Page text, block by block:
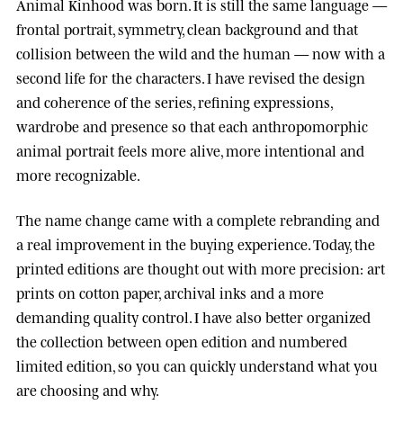
Animal Kinhood was born. It is still the same language —
frontal portrait, symmetry, clean background and that
collision between the wild and the human — now with a
second life for the characters. I have revised the design
and coherence of the series, refining expressions,
wardrobe and presence so that each anthropomorphic
animal portrait feels more alive, more intentional and
more recognizable.
The name change came with a complete rebranding and
a real improvement in the buying experience. Today, the
printed editions are thought out with more precision: art
prints on cotton paper, archival inks and a more
demanding quality control. I have also better organized
the collection between open edition and numbered
limited edition, so you can quickly understand what you
are choosing and why.